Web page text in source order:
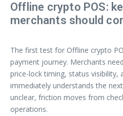
Offline crypto POS:
merchants should
The first test for Offline crypto
payment journey. Merchants
price-lock timing, status visibility,
immediately understands the
unclear, friction moves from
operations.